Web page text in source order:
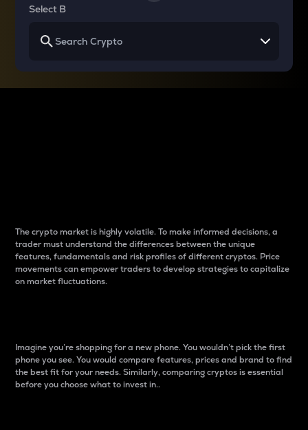
Select B
The crypto market is highly volatile. To make informed decisions, a
trader must understand the differences between the unique
features, fundamentals and risk profiles of different cryptos. Price
movements can empower traders to develop strategies to capitalize
on market fluctuations.
Imagine you’re shopping for a new phone. You wouldn’t pick the first
phone you see. You would compare features, prices and brand to find
the best fit for your needs. Similarly, comparing cryptos is essential
before you choose what to invest in..